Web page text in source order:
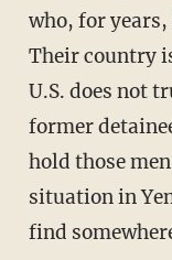
who, for years,
Their country
U.S. does not
former
hold those
situation in
find